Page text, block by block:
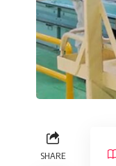
SHARE